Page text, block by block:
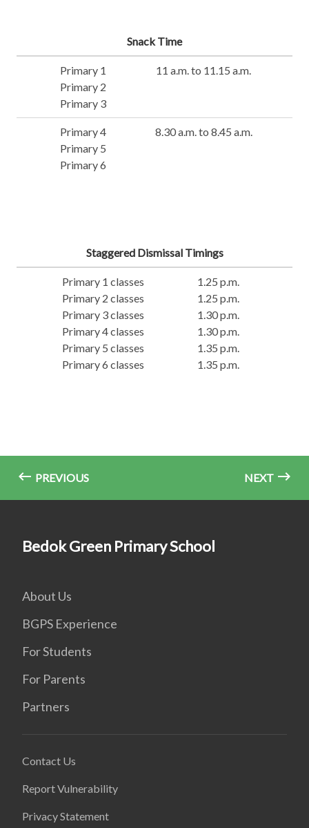
Snack Time
Primary 1
Primary 2
Primary 3
11 a.m. to 11.15 a.m.
Primary 4
Primary 5
Primary 6
8.30 a.m. to 8.45 a.m.
Staggered Dismissal Timings
Primary 1 classes
Primary 2 classes
Primary 3 classes
Primary 4 classes
Primary 5 classes
Primary 6 classes
1.25 p.m.
1.25 p.m.
1.30 p.m.
1.30 p.m.
1.35 p.m.
1.35 p.m.
PREVIOUS NEXT
Bedok Green Primary School
About Us
BGPS Experience
For Students
For Parents
Partners
Contact Us
Report Vulnerability
Privacy Statement